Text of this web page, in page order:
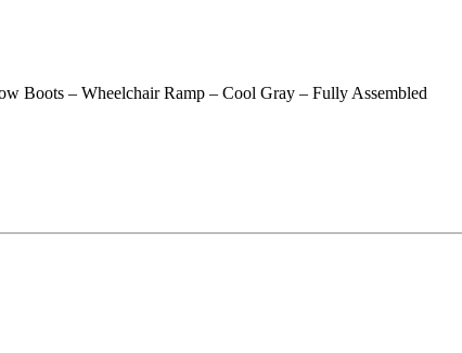
Boots – Wheelchair Ramp – Cool Gray – Fully Assembled